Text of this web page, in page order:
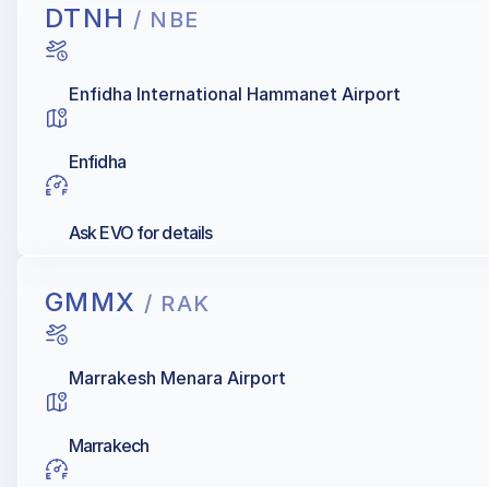
DTNH / NBE
Enfidha International Hammanet Airport
Enfidha
Ask EVO for details
GMMX / RAK
Marrakesh Menara Airport
Marrakech